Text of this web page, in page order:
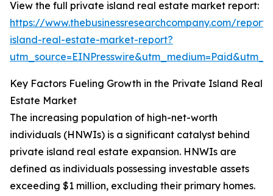
View the full private island real estate market report:
https://www.thebusinessresearchcompany.com/
island-real-estate-market-report?
Key Factors Fueling Growth in the Private Island Real
Estate Market
The increasing population of high-net-worth
individuals (HNWIs) is a significant catalyst behind
private island real estate expansion. HNWIs are
defined as individuals possessing investable assets
exceeding $1 million, excluding their primary homes.